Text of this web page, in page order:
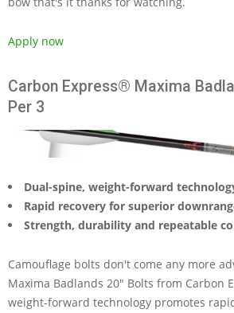
Apply now
Carbon Express® Maxima
Per 3
Dual-spine, weight-forward
Rapid recovery for superior
Strength, durability and repeatable
Camouflage bolts don't come any more
Maxima Badlands 20" Bolts from Carbon
weight-forward technology promotes